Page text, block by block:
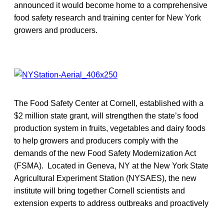
announced it would become home to a comprehensive
food safety research and training center for New York
growers and producers.
The Food Safety Center at Cornell, established with a
$2 million state grant, will strengthen the state’s food
production system in fruits, vegetables and dairy foods
to help growers and producers comply with the
demands of the new Food Safety Modernization Act
(FSMA). Located in Geneva, NY at the New York State
Agricultural Experiment Station (NYSAES), the new
institute will bring together Cornell scientists and
extension experts to address outbreaks and proactively